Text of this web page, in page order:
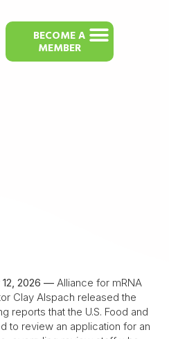
BECOME A
MEMBER
12, 2026 — Alliance for mRNA
Clay Alspach released the
reports that the U.S. Food and
to review an application for an